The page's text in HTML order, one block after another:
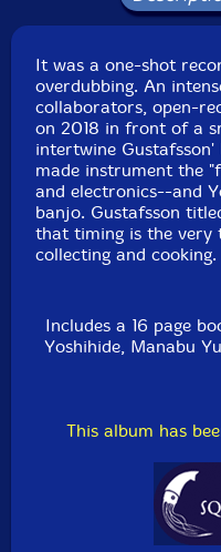
Packaging:
Recorded at GOK
4th,
It was a one-shot
overdubbing. An
collaborators, open-
on 2018 in front of a
intertwine
made instrument the
and electronics--and
banjo. Gustafsson
that timing is the very
collecting and cooking.
Includes a 16 page
Yoshihide, Manabu
This album has